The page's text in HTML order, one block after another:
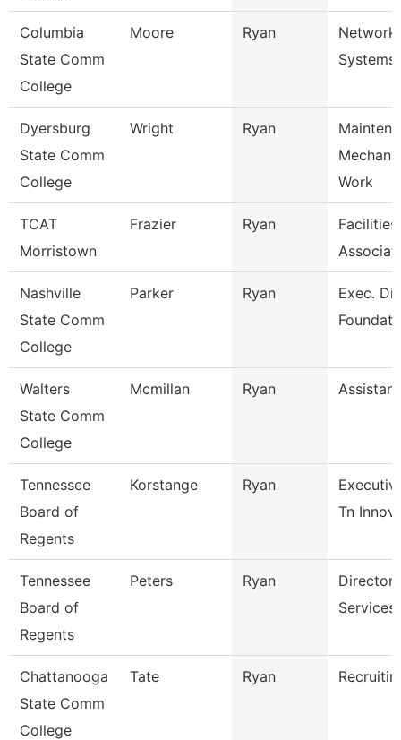
Columbia
State Comm
College
Moore Ryan
Network
Systems
Dyersburg
State Comm
College
Wright Ryan
Work
TCAT
Morristown
Frazier Ryan
Nashville
State Comm
College
Parker Ryan
Exec. Dir.
Walters
State Comm
College
Mcmillan Ryan
Tennessee
Board of
Regents
Korstange Ryan
Tn
Tennessee
Board of
Regents
Peters Ryan
Director
Services
Chattanooga
State Comm
College
Tate Ryan